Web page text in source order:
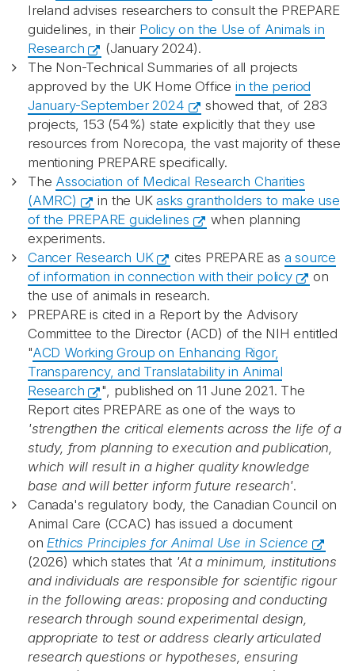
Ireland advises researchers to consult the PREPARE
guidelines, in their Policy on the Use of Animals in
Research
(January 2024).
The Non-Technical Summaries of all projects
approved by the UK Home Office in the period
January-September 2024
showed that, of 283
projects, 153 (54%) state explicitly that they use
resources from Norecopa, the vast majority of these
mentioning PREPARE specifically.
The Association of Medical Research Charities
(AMRC)
in the UKasks grantholders to make use
of the PREPARE guidelines
when planning
experiments.
Cancer Research UK
cites PREPARE as a source
of information in connection with their policy
on
the use of animals in research.
PREPARE is cited in a Report by the Advisory
Committee to the Director (ACD) of the NIH entitled
"ACD Working Group on Enhancing Rigor,
Transparency, and Translatability in Animal
Research
", published on 11 June 2021. The
Report cites PREPARE as one of the ways to
'strengthen the critical elements across the life of a
study, from planning to execution and publication,
which will result in a higher quality knowledge
base and will better inform future research'.
Canada's regulatory body, the Canadian Council on
Animal Care (CCAC) has issued a document
onEthics Principles for Animal Use in Science
(2026) which states that 'At a minimum, institutions
and individuals are responsible for scientific rigour
in the following areas: proposing and conducting
research through sound experimental design,
appropriate to test or address clearly articulated
research questions or hypotheses, ensuring